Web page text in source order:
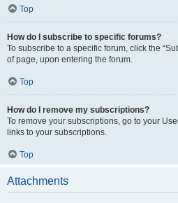
Top
How do I subscribe to specific forums?
To subscribe to a specific forum, click the
of page, upon entering the forum.
Top
How do I remove my subscriptions?
To remove your subscriptions, go to your
links to your subscriptions.
Top
Attachments